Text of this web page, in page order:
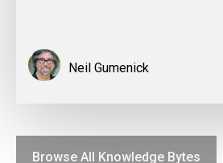
Neil Gumenick
Browse All Knowledge Bytes